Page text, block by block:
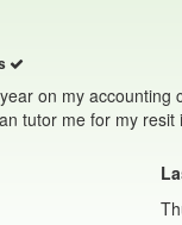
on my accounting
tutor me for my resit